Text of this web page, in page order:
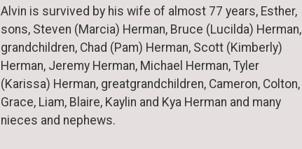
Alvin is survived by his wife of almost 77 years, Esther,
sons, Steven (Marcia) Herman, Bruce (Lucilda) Herman,
grandchildren, Chad (Pam) Herman, Scott (Kimberly)
Herman, Jeremy Herman, Michael Herman, Tyler
(Karissa) Herman, greatgrandchildren, Cameron, Colton,
Grace, Liam, Blaire, Kaylin and Kya Herman and many
nieces and nephews.